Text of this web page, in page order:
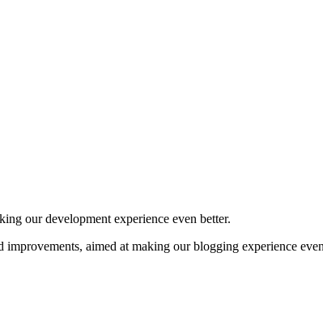
our development experience even better.
improvements, aimed at making our blogging experience